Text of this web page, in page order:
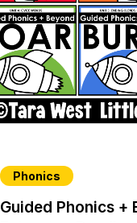
Phonics
Guided Phonics +